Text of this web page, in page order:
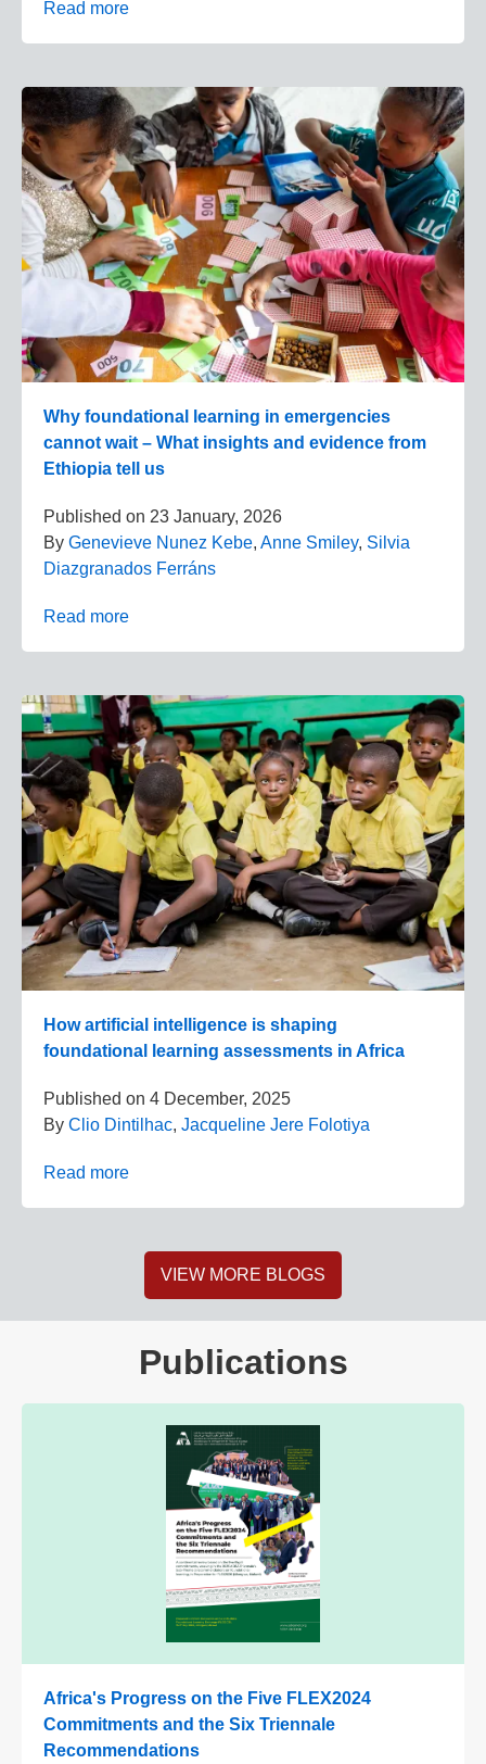
Read more
Why foundational learning in emergencies
cannot wait – What insights and evidence from
Ethiopia tell us
Published on 23 January, 2026
By Genevieve Nunez Kebe, Anne Smiley, Silvia
Diazgranados Ferráns
Read more
How artificial intelligence is shaping
foundational learning assessments in Africa
Published on 4 December, 2025
By Clio Dintilhac, Jacqueline Jere Folotiya
Read more
VIEW MORE BLOGS
Publications
Africa's Progress on the Five FLEX2024
Commitments and the Six Triennale
Recommendations